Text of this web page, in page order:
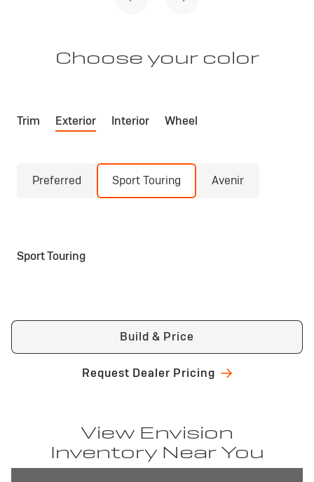
Choose your color
Trim Exterior Interior Wheel
Preferred Sport Touring Avenir
Sport Touring
Build & Price
Request Dealer Pricing
View Envision
Inventory Near You